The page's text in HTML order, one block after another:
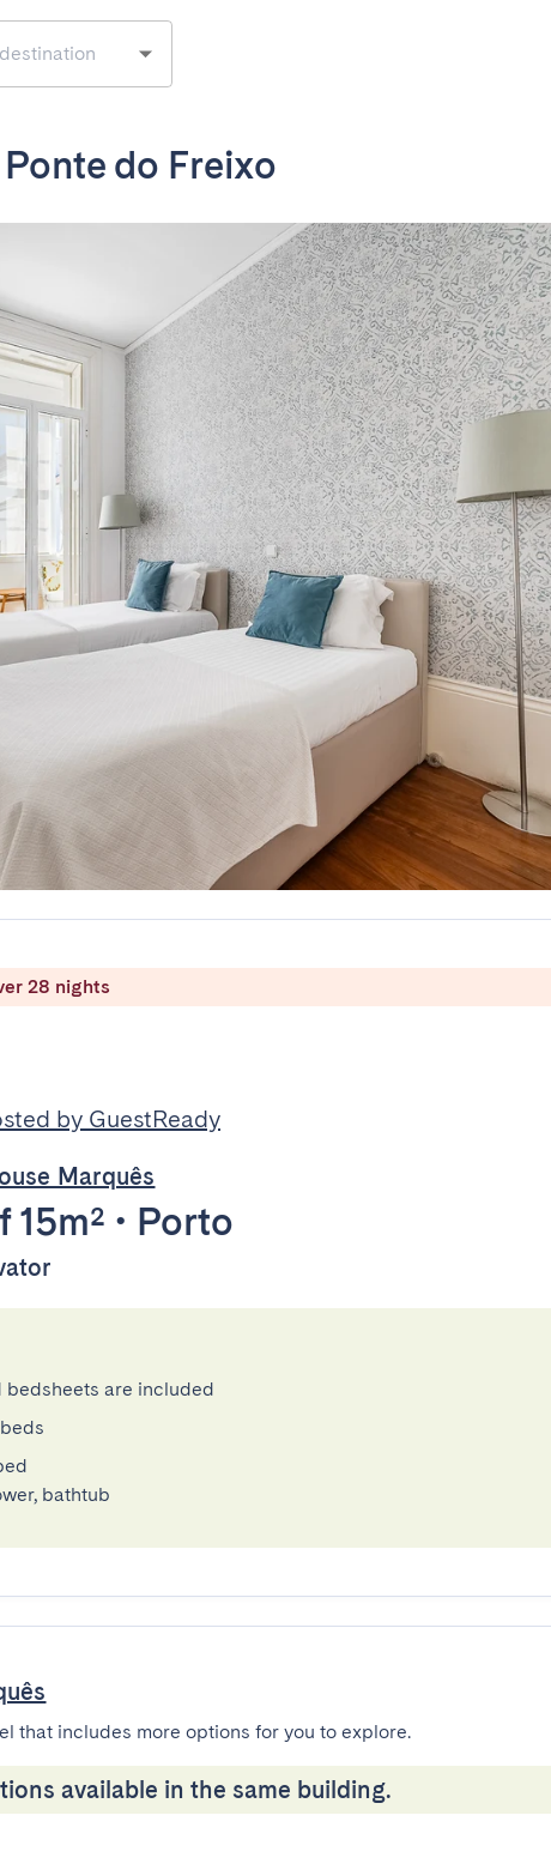
do Freixo
28 nights
by GuestReady
Marquês
15m² • Porto
bedsheets are included
bathtub
that includes more options for you to explore.
available in the same building.